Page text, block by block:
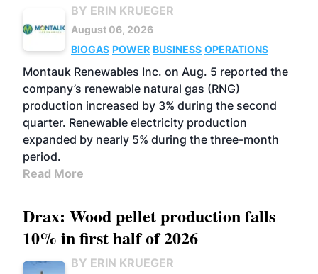
BY ERIN KRUEGER
August 06, 2026
BIOGAS POWER BUSINESS OPERATIONS
Montauk Renewables Inc. on Aug. 5 reported the
company’s renewable natural gas (RNG)
production increased by 3% during the second
quarter. Renewable electricity production
expanded by nearly 5% during the three-month
period.
Read More
Drax: Wood pellet production falls
10% in first half of 2026
BY ERIN KRUEGER